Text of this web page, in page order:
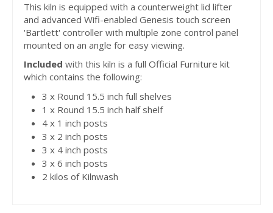
This kiln is equipped with a counterweight lid lifter
and advanced Wifi-enabled Genesis touch screen
'Bartlett' controller with multiple zone control panel
mounted on an angle for easy viewing.
Included with this kiln is a full Official Furniture kit
which contains the following:
3 x Round 15.5 inch full shelves
1 x Round 15.5 inch half shelf
4 x 1 inch posts
3 x 2 inch posts
3 x 4 inch posts
3 x 6 inch posts
2 kilos of Kilnwash